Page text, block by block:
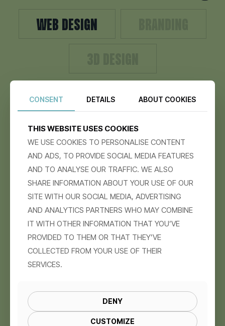
WEB DESIGN
WE CREATE BOLD, USER-FOCUSED WEBSITES THAT
NOT ONLY LOOK STUNNING BUT ALSO DRIVE REAL
CONSENT DETAILS ABOUT COOKIES
THIS WEBSITE USES COOKIES
WE USE COOKIES TO PERSONALISE CONTENT
AND ADS, TO PROVIDE SOCIAL MEDIA FEATURES
AND TO ANALYSE OUR TRAFFIC. WE ALSO
SHARE INFORMATION ABOUT YOUR USE OF OUR
SITE WITH OUR SOCIAL MEDIA, ADVERTISING
AND ANALYTICS PARTNERS WHO MAY COMBINE
IT WITH OTHER INFORMATION THAT YOU’VE
PROVIDED TO THEM OR THAT THEY’VE
COLLECTED FROM YOUR USE OF THEIR
SERVICES.
DENY
CUSTOMIZE